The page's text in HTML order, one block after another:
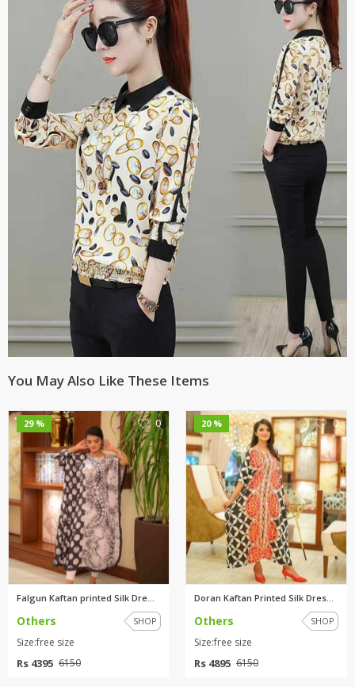
You May Also Like These Items
29 % 0
Falgun Kaftan printed Silk Dre...
Others SHOP
Size:free size
Rs 4395 6150
20 % 0
Doran Kaftan Printed Silk Dres...
Others SHOP
Size:free size
Rs 4895 6150